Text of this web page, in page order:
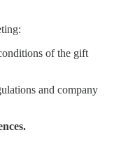
of the gift
and company